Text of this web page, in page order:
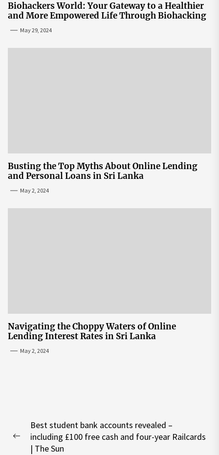
Biohackers World: Your Gateway to a Healthier
and More Empowered Life Through Biohacking
May 29, 2024
Busting the Top Myths About Online Lending
and Personal Loans in Sri Lanka
May 2, 2024
Navigating the Choppy Waters of Online
Lending Interest Rates in Sri Lanka
May 2, 2024
navigation
Previous
Best student bank accounts revealed –
including £100 free cash and four-year Railcards
| The Sun